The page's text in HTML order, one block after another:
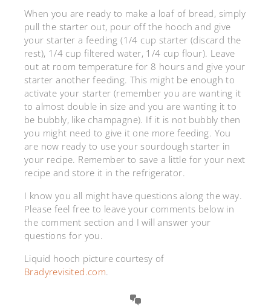
When you are ready to make a loaf of bread, simply
pull the starter out, pour off the hooch and give
your starter a feeding (1/4 cup starter (discard the
rest), 1/4 cup filtered water, 1/4 cup flour). Leave
out at room temperature for 8 hours and give your
starter another feeding. This might be enough to
activate your starter (remember you are wanting it
to almost double in size and you are wanting it to
be bubbly, like champagne). If it is not bubbly then
you might need to give it one more feeding. You
are now ready to use your sourdough starter in
your recipe. Remember to save a little for your next
recipe and store it in the refrigerator.
I know you all might have questions along the way.
Please feel free to leave your comments below in
the comment section and I will answer your
questions for you.
Liquid hooch picture courtesy of
Bradyrevisited.com.